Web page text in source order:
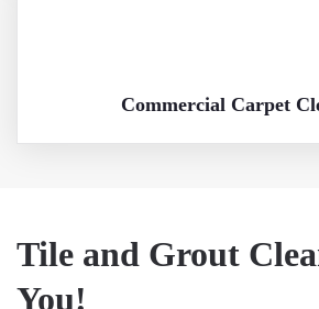
Commercial Carpet
Tile and Grout
You!